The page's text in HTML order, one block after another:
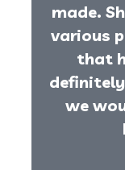
made.
various
that
we